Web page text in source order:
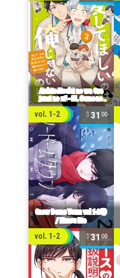
vol. 1-2 31 00
vol. 1-2 3100